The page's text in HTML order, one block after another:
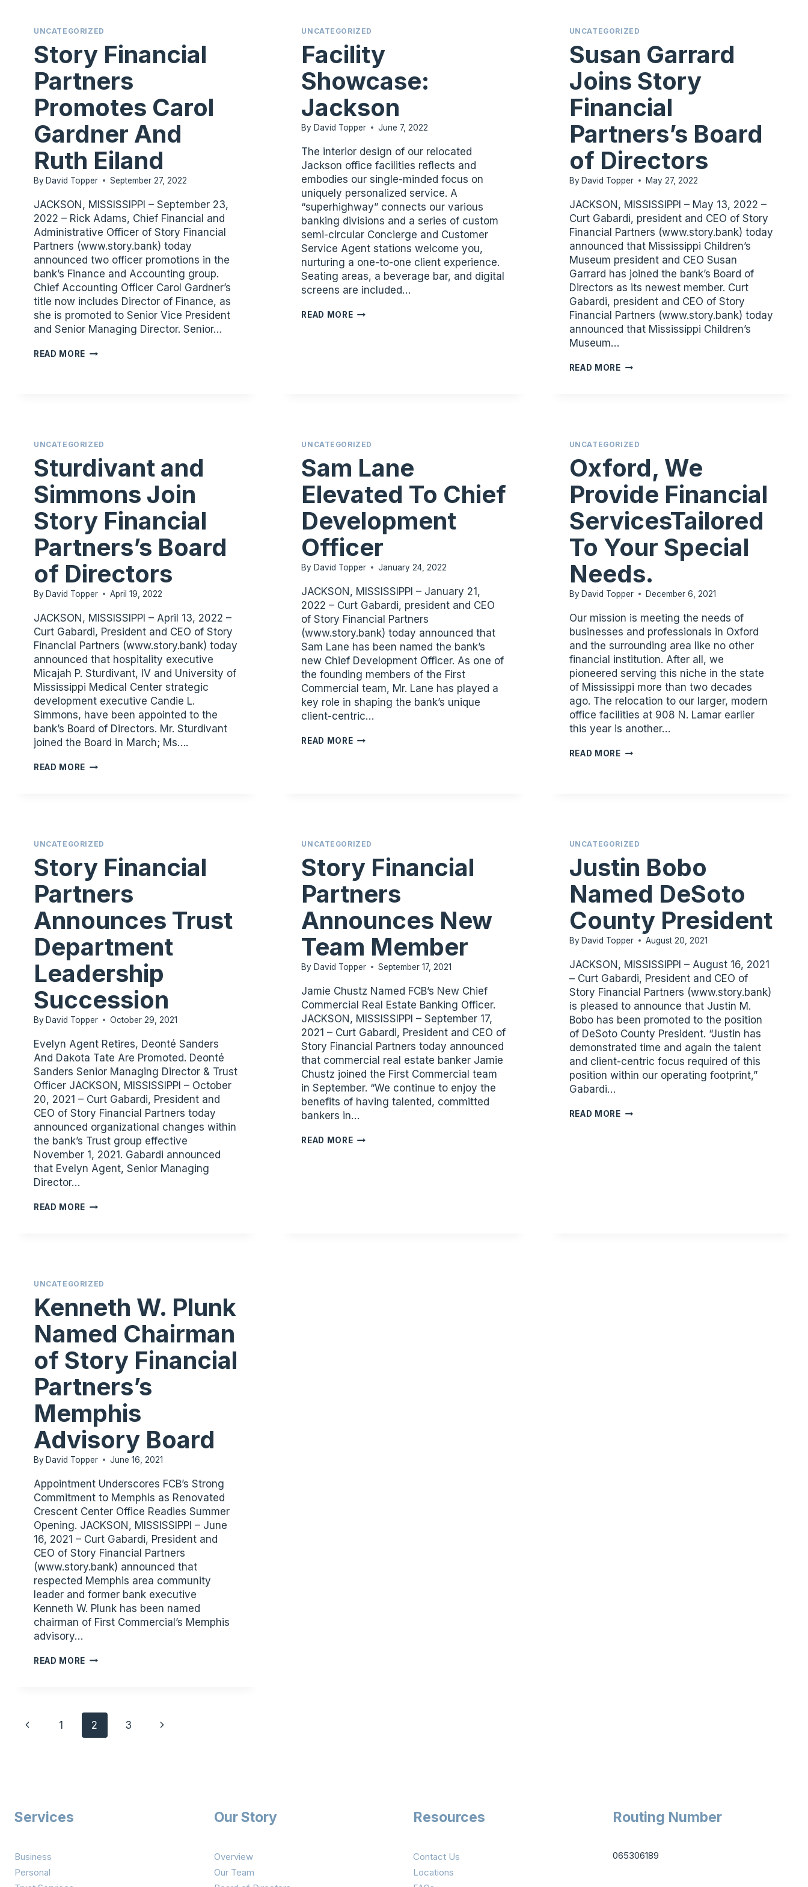
UNCATEGORIZED
Story Financial
Partners
Promotes Carol
Gardner And
Ruth Eiland
By David Topper September 27, 2022
JACKSON, MISSISSIPPI – September 23,
2022 – Rick Adams, Chief Financial and
Administrative Officer of Story Financial
Partners (www.story.bank) today
announced two officer promotions in the
bank’s Finance and Accounting group.
Chief Accounting Officer Carol Gardner’s
title now includes Director of Finance, as
she is promoted to Senior Vice President
and Senior Managing Director. Senior…
READ MORE STORY
RUTH
EILAND
UNCATEGORIZED
Facility
Showcase:
Jackson
By David Topper June 7, 2022
The interior design of our relocated
Jackson office facilities reflects and
embodies our single-minded focus on
uniquely personalized service. A
“superhighway” connects our various
banking divisions and a series of custom
semi-circular Concierge and Customer
Service Agent stations welcome you,
nurturing a one-to-one client experience.
Seating areas, a beverage bar, and digital
screens are included…
READ MOREFACILITY
UNCATEGORIZED
Susan Garrard
Joins Story
Financial
Partners’s Board
of Directors
By David Topper May 27, 2022
JACKSON, MISSISSIPPI – May 13, 2022 –
Curt Gabardi, president and CEO of Story
Financial Partners (www.story.bank) today
announced that Mississippi Children’s
Museum president and CEO Susan
Garrard has joined the bank’s Board of
Directors as its newest member. Curt
Gabardi, president and CEO of Story
Financial Partners (www.story.bank) today
announced that Mississippi Children’s
Museum…
READ MORESUSAN
BOARD
OF
DIRECTORS
UNCATEGORIZED
Sturdivant and
Simmons Join
Story Financial
Partners’s Board
of Directors
By David Topper April 19, 2022
JACKSON, MISSISSIPPI – April 13, 2022 –
Curt Gabardi, President and CEO of Story
Financial Partners (www.story.bank) today
announced that hospitality executive
Micajah P. Sturdivant, IV and University of
Mississippi Medical Center strategic
development executive Candie L.
Simmons, have been appointed to the
bank’s Board of Directors. Mr. Sturdivant
joined the Board in March; Ms….
READ MORE STURDIVANT
PARTNERS’S
BOARD
OF
DIRECTORS
UNCATEGORIZED
Sam Lane
Elevated To Chief
Development
Officer
By David Topper January 24, 2022
JACKSON, MISSISSIPPI – January 21,
2022 – Curt Gabardi, president and CEO
of Story Financial Partners
(www.story.bank) today announced that
Sam Lane has been named the bank’s
new Chief Development Officer. As one of
the founding members of the First
Commercial team, Mr. Lane has played a
key role in shaping the bank’s unique
client-centric…
READ MORESAM
UNCATEGORIZED
Oxford, We
Provide Financial
ServicesTailored
To Your Special
Needs.
By David Topper December 6, 2021
Our mission is meeting the needs of
businesses and professionals in Oxford
and the surrounding area like no other
financial institution. After all, we
pioneered serving this niche in the state
of Mississippi more than two decades
ago. The relocation to our larger, modern
office facilities at 908 N. Lamar earlier
this year is another…
READ MOREOXFORD,
SPECIAL
NEEDS.
UNCATEGORIZED
Story Financial
Partners
Announces Trust
Department
Leadership
Succession
By David Topper October 29, 2021
Evelyn Agent Retires, Deonté Sanders
And Dakota Tate Are Promoted. Deonté
Sanders Senior Managing Director & Trust
Officer JACKSON, MISSISSIPPI – October
20, 2021 – Curt Gabardi, President and
CEO of Story Financial Partners today
announced organizational changes within
the bank’s Trust group effective
November 1, 2021. Gabardi announced
that Evelyn Agent, Senior Managing
Director…
READ MORE STORY
LEADERSHIP
SUCCESSION
UNCATEGORIZED
Story Financial
Partners
Announces New
Team Member
By David Topper September 17, 2021
Jamie Chustz Named FCB’s New Chief
Commercial Real Estate Banking Officer.
JACKSON, MISSISSIPPI – September 17,
2021 – Curt Gabardi, President and CEO of
Story Financial Partners today announced
that commercial real estate banker Jamie
Chustz joined the First Commercial team
in September. “We continue to enjoy the
benefits of having talented, committed
bankers in…
READ MORESTORY
UNCATEGORIZED
Justin Bobo
Named DeSoto
County President
By David Topper August 20, 2021
JACKSON, MISSISSIPPI – August 16, 2021
– Curt Gabardi, President and CEO of
Story Financial Partners (www.story.bank)
is pleased to announce that Justin M.
Bobo has been promoted to the position
of DeSoto County President. “Justin has
demonstrated time and again the talent
and client-centric focus required of this
position within our operating footprint,”
Gabardi…
READ MOREJUSTIN
UNCATEGORIZED
Kenneth W. Plunk
Named Chairman
of Story Financial
Partners’s
Memphis
Advisory Board
By David Topper June 16, 2021
Appointment Underscores FCB’s Strong
Commitment to Memphis as Renovated
Crescent Center Office Readies Summer
Opening. JACKSON, MISSISSIPPI – June
16, 2021 – Curt Gabardi, President and
CEO of Story Financial Partners
(www.story.bank) announced that
respected Memphis area community
leader and former bank executive
Kenneth W. Plunk has been named
chairman of First Commercial’s Memphis
advisory…
READ MORE KENNETH
CHAIRMAN
OF
Page
Previous
1 2 3
Next
Services
Business
Personal
Our Story
Overview
Our Team
Resources
Contact Us
Locations
Routing Number
065306189